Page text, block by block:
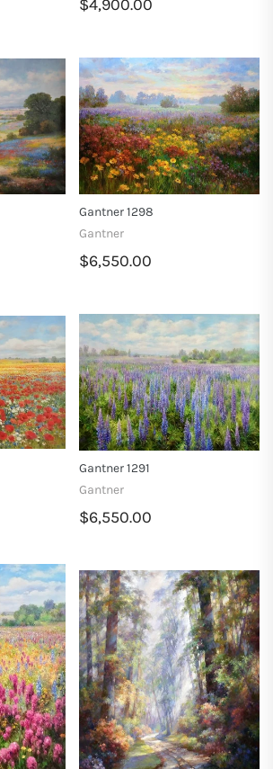
$4,900.00
Gantner 1298
Gantner
$6,550.00
Gantner 1291
Gantner
$6,550.00